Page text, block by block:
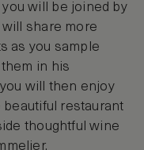
will be joined by
will share more
as you sample
in his
will then enjoy
beautiful restaurant
thoughtful wine